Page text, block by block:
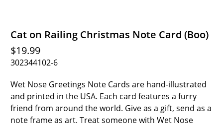
Cat on Railing Christmas Note Card (Boo)
$19.99
302344102-6
Wet Nose Greetings Note Cards are hand-illustrated
and printed in the USA. Each card features a furry
friend from around the world. Give as a gift, send as a
note frame as art. Treat someone with Wet Nose